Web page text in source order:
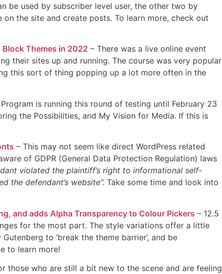
be used by subscriber level user, the other two by
the site and create posts. To learn more, check out
Themes in 2022 – There was a live online event
their sites up and running. The course was very popular
this sort of thing popping up a lot more often in the
Program is running this round of testing until February 23
the Possibilities, and My Vision for Media. If this is
– This may not seem like direct WordPress related
of GDPR (General Data Protection Regulation) laws
violated the plaintiff’s right to informational self-
the defendant’s website”. Take some time and look into
and adds Alpha Transparency to Colour Pickers – 12.5
for the most part. The style variations offer a little
to ‘break the theme barrier’, and be
to learn more!
those who are still a bit new to the scene and are feeling